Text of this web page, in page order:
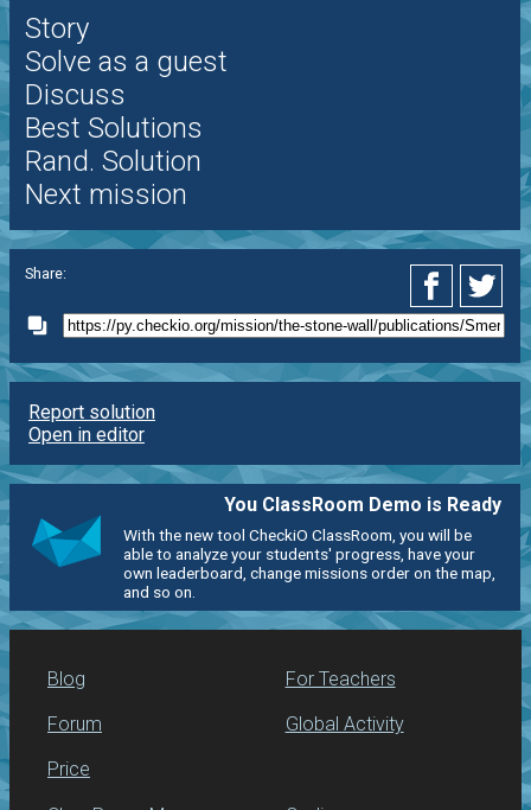
Story
Solve as a guest
Discuss
Best Solutions
Rand. Solution
Next mission
Share:
Report solution
Open in editor
You ClassRoom Demo is Ready
With the new tool CheckiO ClassRoom, you will be
able to analyze your students' progress, have your
own leaderboard, change missions order on the map,
and so on.
Blog
Forum
Price
For Teachers
Global Activity